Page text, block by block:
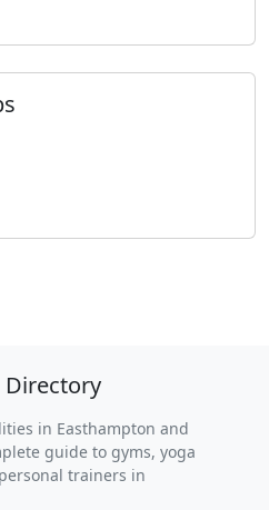
Directory
in Easthampton and
guide to gyms, yoga
trainers in